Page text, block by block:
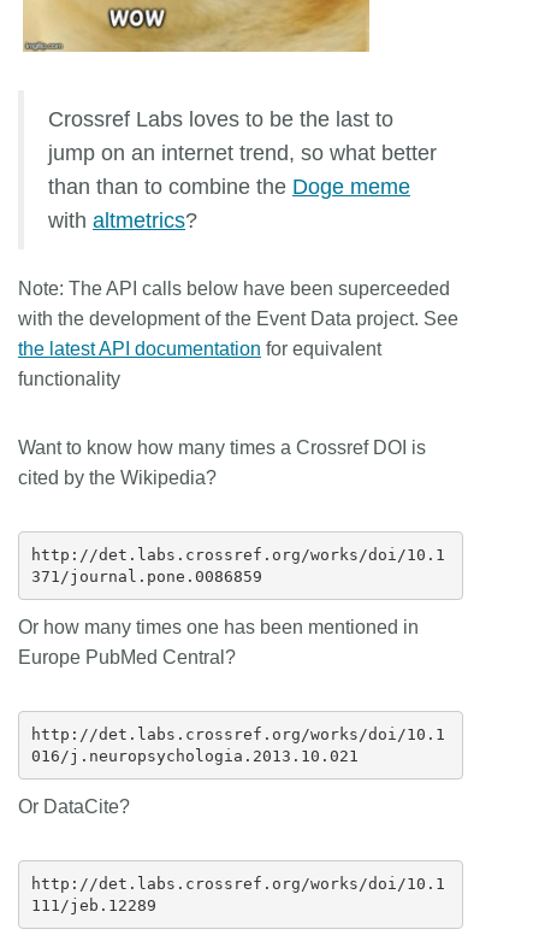
Crossref Labs loves to be the last to
jump on an internet trend, so what better
than than to combine the Doge meme
with altmetrics?
Note: The API calls below have been superceeded
with the development of the Event Data project. See
the latest API documentation for equivalent
functionality
Want to know how many times a Crossref DOI is
cited by the Wikipedia?
http://det.labs.crossref.org/works/doi/10.1
Or how many times one has been mentioned in
Europe PubMed Central?
http://det.labs.crossref.org/works/doi/10.1
Or DataCite?
http://det.labs.crossref.org/works/doi/10.1